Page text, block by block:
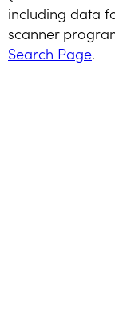
including data
scanner
Search Page.